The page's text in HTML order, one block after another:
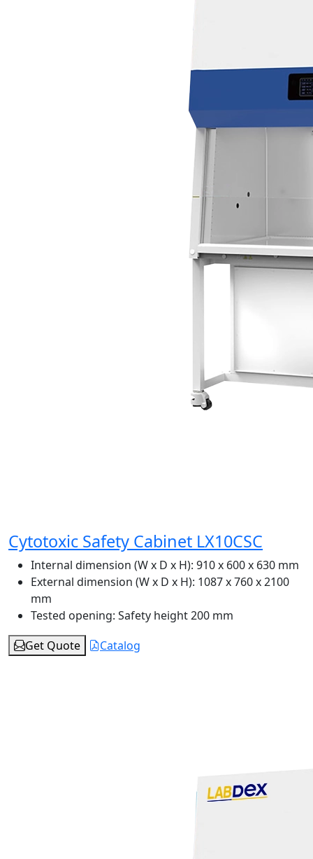
Cytotoxic Safety Cabinet LX10CSC
Internal dimension (W x D x H): 910 x 600 x 630 mm
External dimension (W x D x H): 1087 x 760 x 2100
mm
Tested opening: Safety height 200 mm
Get Quote
Catalog